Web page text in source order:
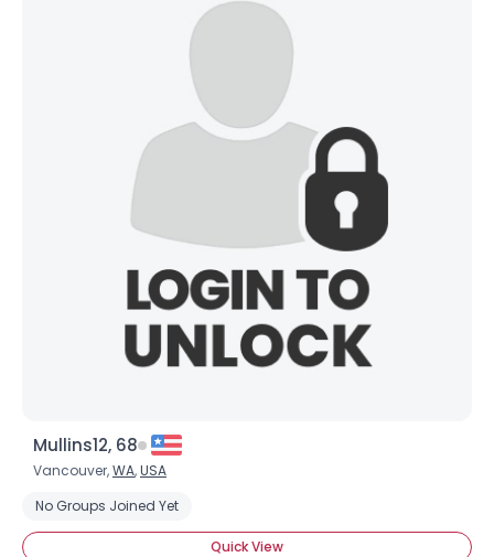
Mullins12, 68
Vancouver,WA,USA
No Groups Joined Yet
Quick View